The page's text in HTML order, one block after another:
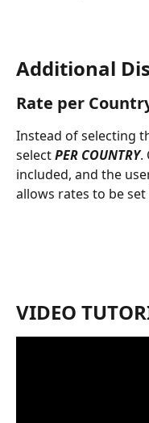
Additional
Rate per
Instead of selecting
select PER COUNTRY.
included, and the
allows rates to be
VIDEO